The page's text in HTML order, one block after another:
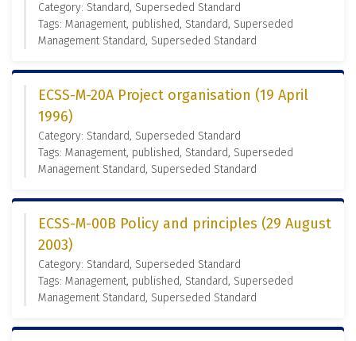
Category: Standard, Superseded Standard
Tags: Management, published, Standard, Superseded
Management Standard, Superseded Standard
ECSS-M-20A Project organisation (19 April
1996)
Category: Standard, Superseded Standard
Tags: Management, published, Standard, Superseded
Management Standard, Superseded Standard
ECSS-M-00B Policy and principles (29 August
2003)
Category: Standard, Superseded Standard
Tags: Management, published, Standard, Superseded
Management Standard, Superseded Standard